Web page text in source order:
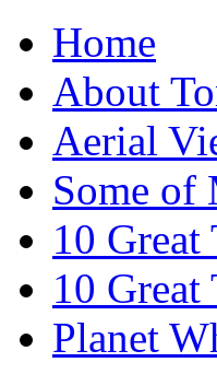
Home
About
Aerial
Some of
10
10
Planet